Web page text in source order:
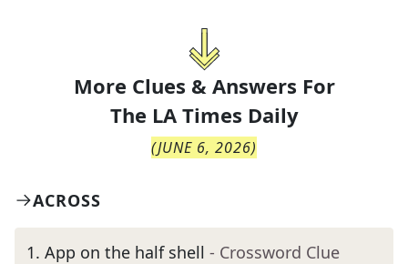
More Clues & Answers For
The LA Times Daily
(JUNE 6, 2026)
ACROSS
1. App on the half shell - Crossword Clue